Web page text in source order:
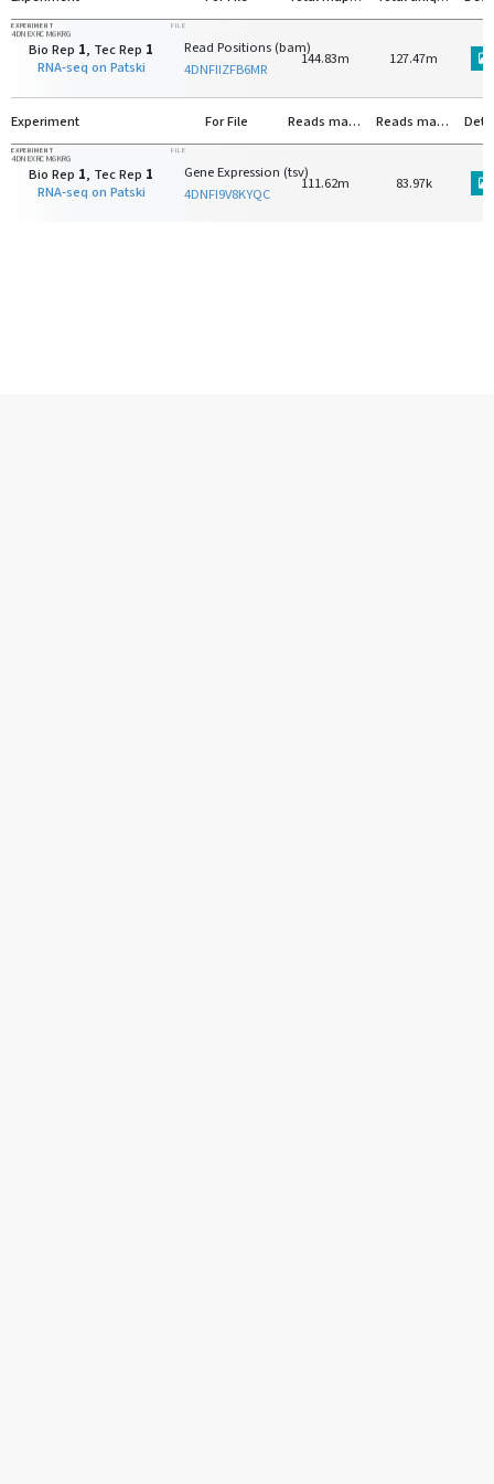
EXPERIMENT
4DNEXRCM6KRG
Bio Rep 1, Tec Rep 1
RNA-seq on Patski
FILE
Read Positions (bam)
4DNFIIZFB6MR
144.83m 127.47m
Experiment For File Reads mapped to protein-coding genes Reads mapped to rRNA
EXPERIMENT
4DNEXRCM6KRG
Bio Rep 1, Tec Rep 1
RNA-seq on Patski
FILE
Gene Expression (tsv)
4DNFI9V8KYQC
111.62m 83.97k